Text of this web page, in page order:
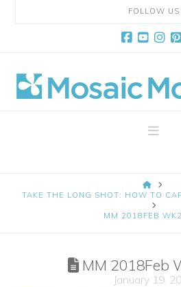
FOLLOW US
Mosaic
Moments
Layout
System
HOME
TAKE THE LONG SHOT: HOW TO
MM 2018FEB
MM 2018Feb
January 19,